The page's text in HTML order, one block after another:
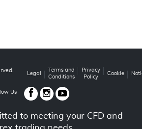
Legal
Terms and
Conditions
Privacy
Policy
Cookie
Us
to meeting your CFD and